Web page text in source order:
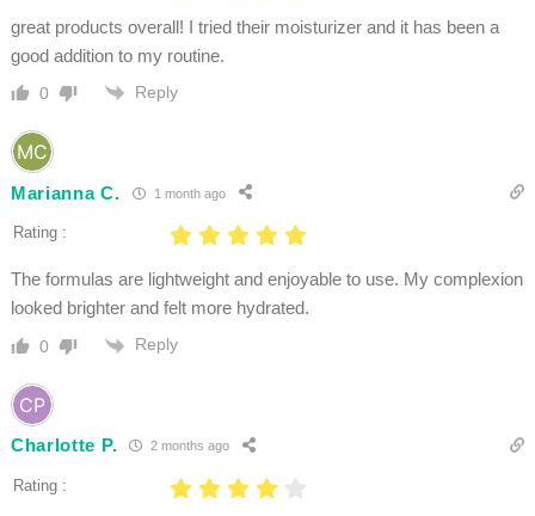
great products overall! I tried their moisturizer and it has been a
good addition to my routine.
0 Reply
Marianna C. 1 month ago
Rating :
The formulas are lightweight and enjoyable to use. My complexion
looked brighter and felt more hydrated.
0 Reply
Charlotte P. 2 months ago
Rating :